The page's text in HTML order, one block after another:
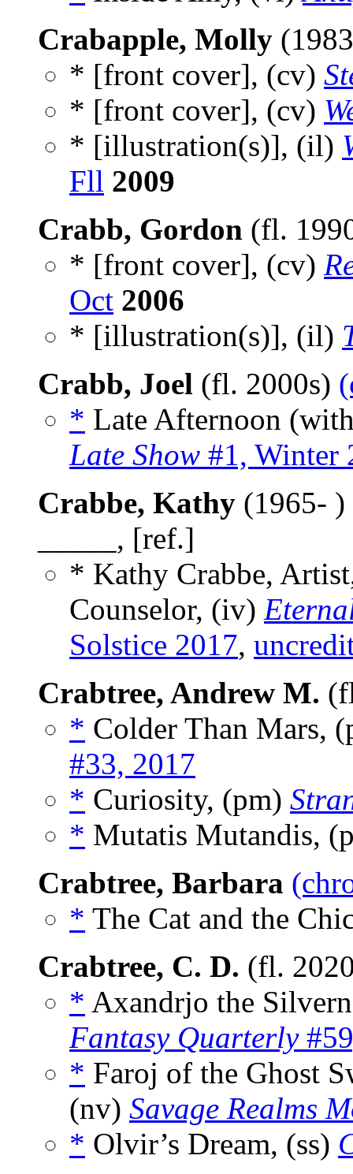
Crabapple, Molly
* [front cover], (cv)
* [front cover], (cv)
* [illustration(s)], (il)
Fll 2009
Crabb, Gordon (fl.
* [front cover], (cv)
Oct 2006
* [illustration(s)], (il)
Crabb, Joel (fl. 2000s)
* Late Afternoon
Late Show #1, Winter
Crabbe, Kathy (1965- )
_____, [ref.]
* Kathy Crabbe,
Counselor, (iv)
Solstice 2017,
Crabtree, Andrew M.
* Colder Than Mars,
#33, 2017
* Curiosity, (pm)
* Mutatis Mutandis,
Crabtree, Barbara
* The Cat and the
Crabtree, C. D. (fl.
* Axandrjo the
Fantasy Quarterly
* Faroj of the Ghost
(nv) Savage Realms
* Olvir’s Dream, (ss)